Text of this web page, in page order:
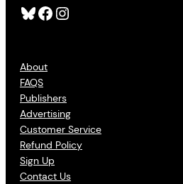
Bluesky Facebook Instagram
About
FAQS
Publishers
Advertising
Customer Service
Refund Policy
Sign Up
Contact Us